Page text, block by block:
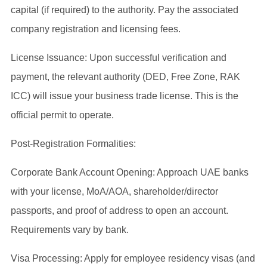
capital (if required) to the authority. Pay the associated
company registration and licensing fees.
License Issuance: Upon successful verification and
payment, the relevant authority (DED, Free Zone, RAK
ICC) will issue your business trade license. This is the
official permit to operate.
Post-Registration Formalities:
Corporate Bank Account Opening: Approach UAE banks
with your license, MoA/AOA, shareholder/director
passports, and proof of address to open an account.
Requirements vary by bank.
Visa Processing: Apply for employee residency visas (and